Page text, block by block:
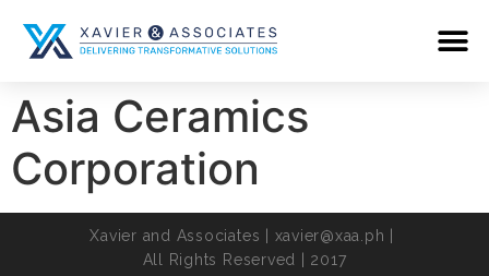
Asia Ceramics
Corporation
Xavier and Associates | xavier@xaa.ph
All Rights Reserved | 2017